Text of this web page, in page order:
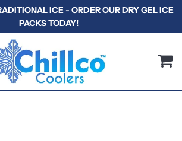
ICE - ORDER OUR DRY GEL ICE
PACKS TODAY!